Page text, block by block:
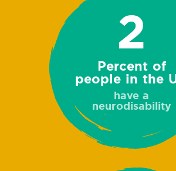
2
Percent of
people in the
have a
neurodisability